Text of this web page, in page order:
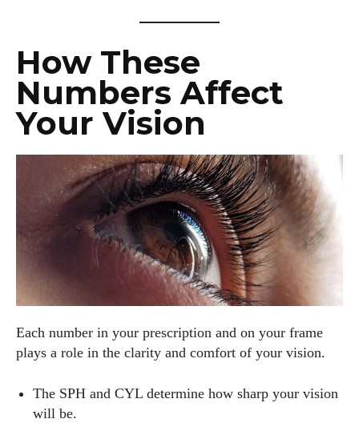
How These
Numbers Affect
Your Vision
Each number in your prescription and on your frame
plays a role in the clarity and comfort of your vision.
The SPH and CYL determine how sharp your vision
will be.